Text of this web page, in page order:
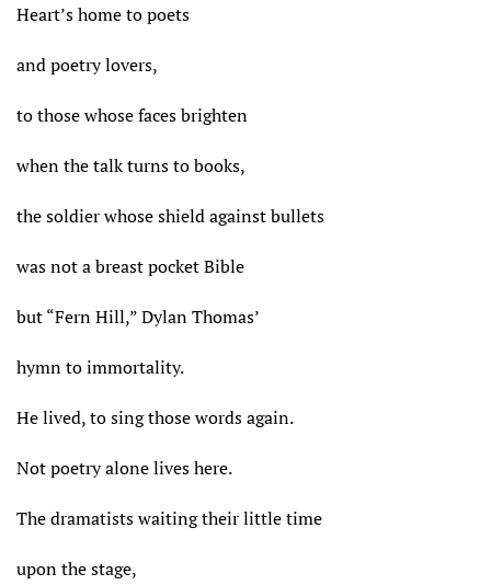
Heart’s home to poets
and poetry lovers,
to those whose faces brighten
when the talk turns to books,
the soldier whose shield against bullets
was not a breast pocket Bible
but “Fern Hill,” Dylan Thomas’
hymn to immortality.
He lived, to sing those words again.
Not poetry alone lives here.
The dramatists waiting their little time
upon the stage,